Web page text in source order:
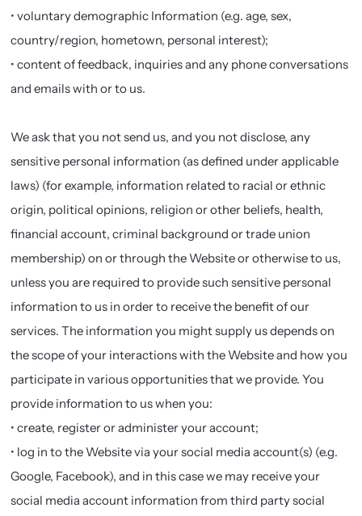
• voluntary demographic Information (e.g. age, sex,
country/region, hometown, personal interest);
• content of feedback, inquiries and any phone conversations
and emails with or to us.
We ask that you not send us, and you not disclose, any
sensitive personal information (as defined under applicable
laws) (for example, information related to racial or ethnic
origin, political opinions, religion or other beliefs, health,
financial account, criminal background or trade union
membership) on or through the Website or otherwise to us,
unless you are required to provide such sensitive personal
information to us in order to receive the benefit of our
services. The information you might supply us depends on
the scope of your interactions with the Website and how you
participate in various opportunities that we provide. You
provide information to us when you:
• create, register or administer your account;
• log in to the Website via your social media account(s) (e.g.
Google, Facebook), and in this case we may receive your
social media account information from third party social